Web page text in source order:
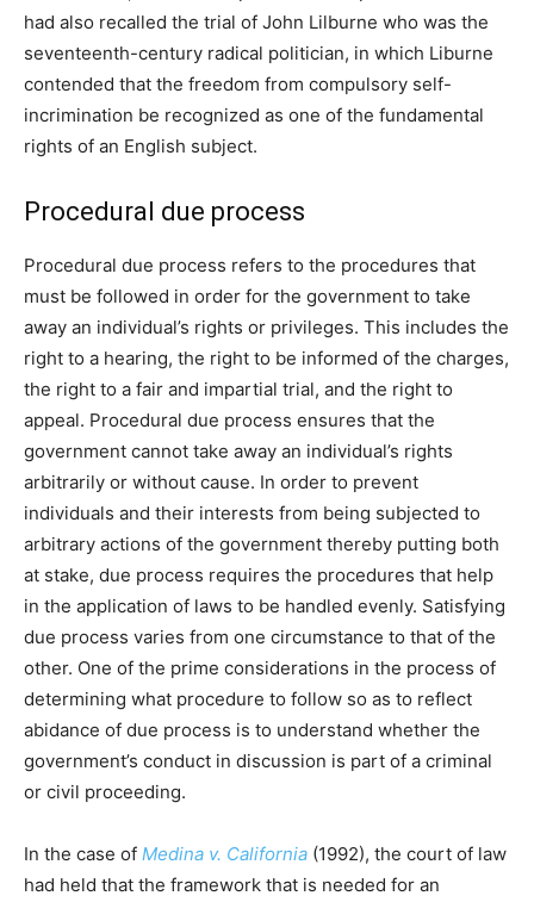
had also recalled the trial of John Lilburne who was the
seventeenth-century radical politician, in which Liburne
contended that the freedom from compulsory self-
incrimination be recognized as one of the fundamental
rights of an English subject.
Procedural due process
Procedural due process refers to the procedures that
must be followed in order for the government to take
away an individual’s rights or privileges. This includes the
right to a hearing, the right to be informed of the charges,
the right to a fair and impartial trial, and the right to
appeal. Procedural due process ensures that the
government cannot take away an individual’s rights
arbitrarily or without cause. In order to prevent
individuals and their interests from being subjected to
arbitrary actions of the government thereby putting both
at stake, due process requires the procedures that help
in the application of laws to be handled evenly. Satisfying
due process varies from one circumstance to that of the
other. One of the prime considerations in the process of
determining what procedure to follow so as to reflect
abidance of due process is to understand whether the
government’s conduct in discussion is part of a criminal
or civil proceeding.
In the case of Medina v. California (1992), the court of law
had held that the framework that is needed for an